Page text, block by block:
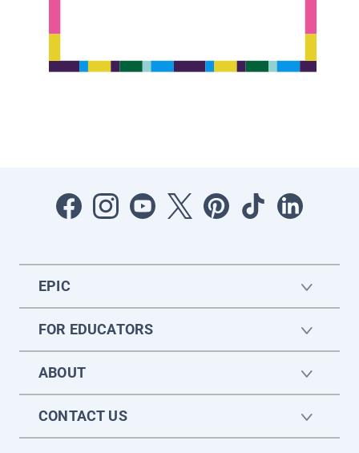
EPIC
FOR EDUCATORS
ABOUT
CONTACT US